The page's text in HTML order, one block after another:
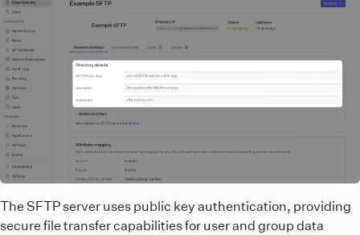
The SFTP server uses public key authentication, providing
secure file transfer capabilities for user and group data